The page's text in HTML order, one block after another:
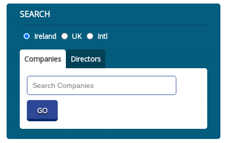
SEARCH
Location
Ireland UK Intl
Companies Directors